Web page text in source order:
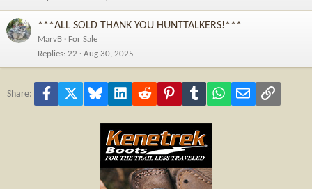
***ALL SOLD THANK YOU HUNTTALKERS!***
MarvB
For Sale
Replies 22 Aug 30, 2025
Share: Facebook Bluesky LinkedInReddit PinterestTumblr WhatsApp
Email Link